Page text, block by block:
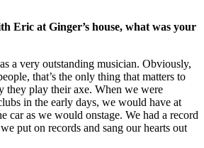
Eric at Ginger’s house, what was your
a very outstanding musician. Obviously,
that’s the only thing that matters to
they play their axe. When we were
in the early days, we would have at
car as we would onstage. We had a record
put on records and sang our hearts out